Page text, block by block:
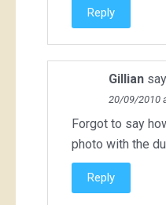
Reply
Gillian
20/09/2010
Forgot to say
photo with the
Reply